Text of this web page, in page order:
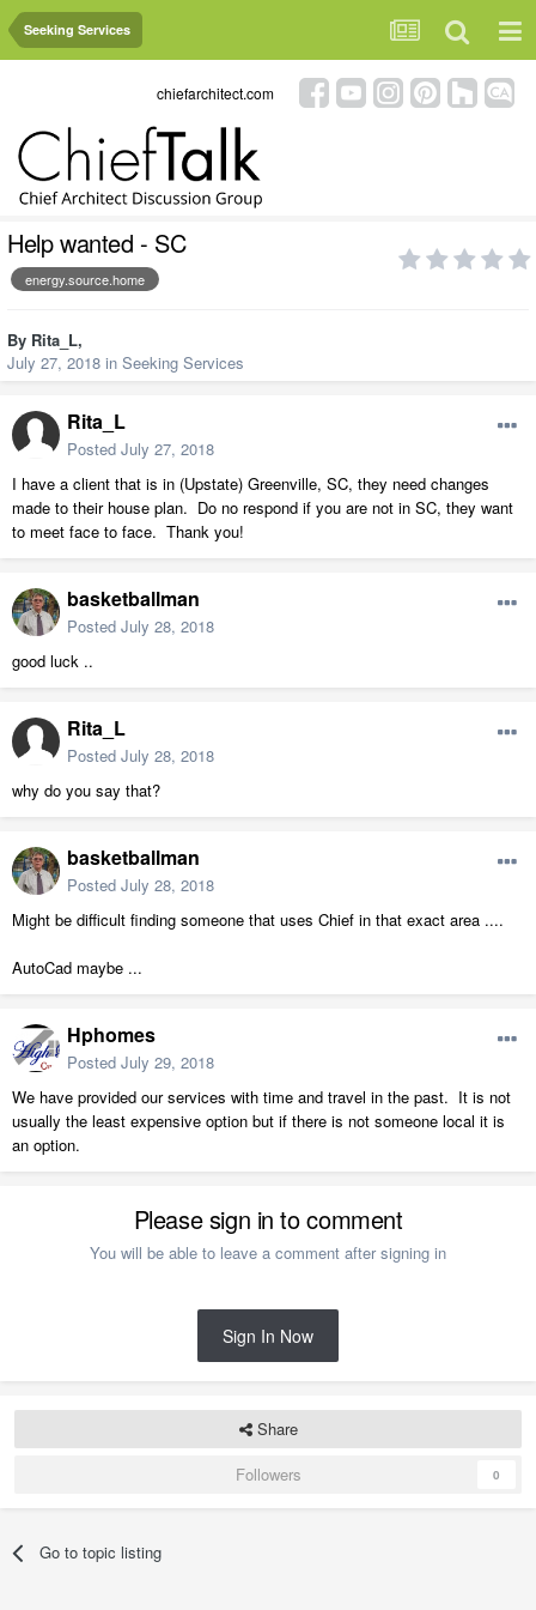
Seeking Services
chiefarchitect.com
Help wanted - SC
energy.source.home
By Rita_L,
July 27, 2018 in Seeking Services
Rita_L
Posted July 27, 2018
I have a client that is in (Upstate) Greenville, SC, they need changes
made to their house plan. Do no respond if you are not in SC, they want
to meet face to face. Thank you!
basketballman
Posted July 28, 2018
good luck ..
Rita_L
Posted July 28, 2018
why do you say that?
basketballman
Posted July 28, 2018
Might be difficult finding someone that uses Chief in that exact area ....
AutoCad maybe ...
Hphomes
Posted July 29, 2018
We have provided our services with time and travel in the past. It is not
usually the least expensive option but if there is not someone local it is
an option.
Please sign in to comment
You will be able to leave a comment after signing in
Sign In Now
Share
Followers
0
Go to topic listing